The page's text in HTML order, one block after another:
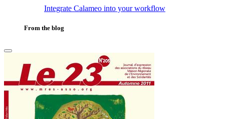
Integrate Calameo into your workflow
From the blog